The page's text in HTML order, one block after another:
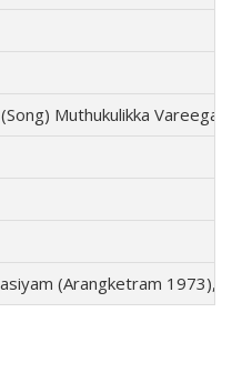
Muthukulikka
(Arangketram 1973),